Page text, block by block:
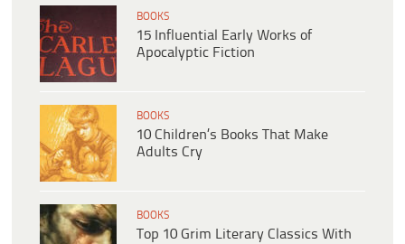
BOOKS
15 Influential Early Works of
Apocalyptic Fiction
BOOKS
10 Children’s Books That Make
Adults Cry
BOOKS
Top 10 Grim Literary Classics With